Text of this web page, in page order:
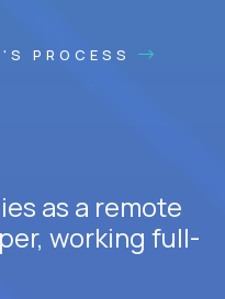
PROCESS
as a remote
working full-